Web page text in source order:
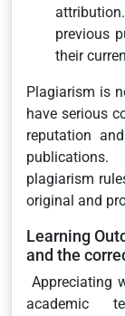
previous
their
Plagiarism is
have serious
reputation
plagiarism
original and
Learning
and the
Appreciating
academic